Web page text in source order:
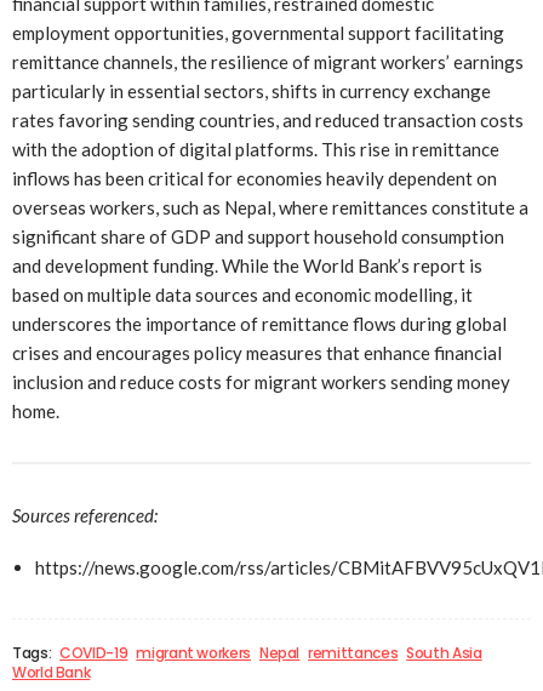
employment opportunities, governmental support facilitating
remittance channels, the resilience of migrant workers’ earnings
particularly in essential sectors, shifts in currency exchange
rates favoring sending countries, and reduced transaction costs
with the adoption of digital platforms. This rise in remittance
inflows has been critical for economies heavily dependent on
overseas workers, such as Nepal, where remittances constitute a
significant share of GDP and support household consumption
and development funding. While the World Bank’s report is
based on multiple data sources and economic modelling, it
underscores the importance of remittance flows during global
crises and encourages policy measures that enhance financial
inclusion and reduce costs for migrant workers sending money
home.
Sources referenced:
https://news.google.com/rss/articles/
Tags: COVID-19 migrant workers Nepal remittances South Asia
World Bank